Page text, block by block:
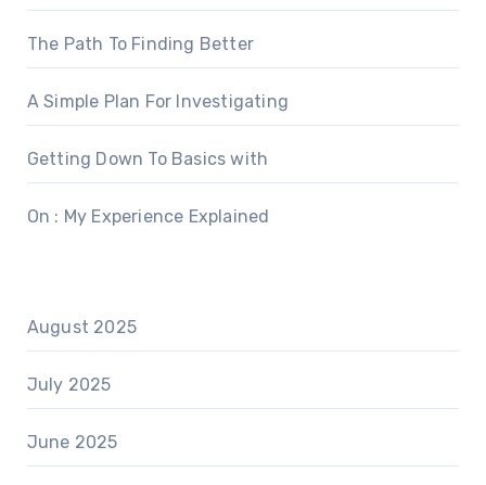
The Path To Finding Better
A Simple Plan For Investigating
Getting Down To Basics with
On : My Experience Explained
August 2025
July 2025
June 2025